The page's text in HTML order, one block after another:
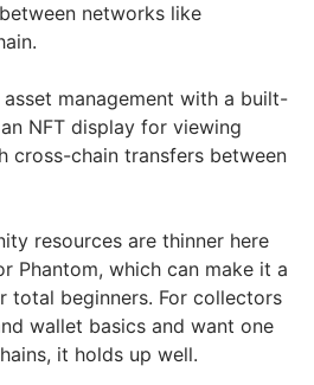
networks like
management with a built-
NFT display for viewing
cross-chain transfers between
resources are thinner here
Phantom, which can make it a
total beginners. For collectors
wallet basics and want one
it holds up well.